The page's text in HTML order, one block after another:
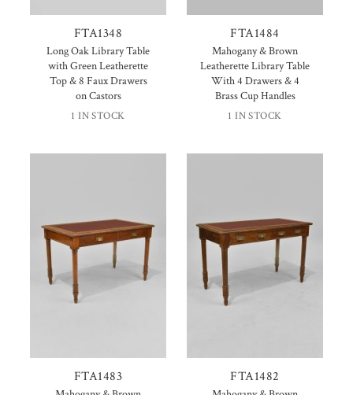
FTA1348
Long Oak Library Table
with Green Leatherette
Top & 8 Faux Drawers
on Castors
1 IN STOCK
FTA1484
Mahogany & Brown
Leatherette Library Table
With 4 Drawers & 4
Brass Cup Handles
1 IN STOCK
FTA1483 FTA1482